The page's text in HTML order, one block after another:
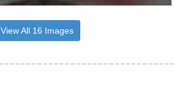
View All 16 Images